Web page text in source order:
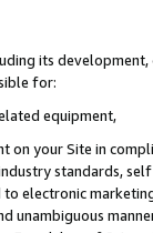
its
for:
equipment,
on your Site in
standards,
electronic
unambiguous